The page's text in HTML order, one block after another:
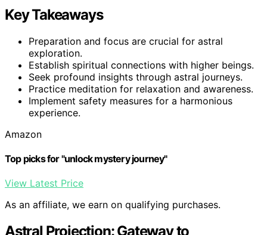
Key Takeaways
Preparation and focus are crucial for astral
exploration.
Establish spiritual connections with higher beings.
Seek profound insights through astral journeys.
Practice meditation for relaxation and awareness.
Implement safety measures for a harmonious
experience.
Amazon
Top picks for "unlock mystery journey"
View Latest Price
As an affiliate, we earn on qualifying purchases.
Astral Projection: Gateway to